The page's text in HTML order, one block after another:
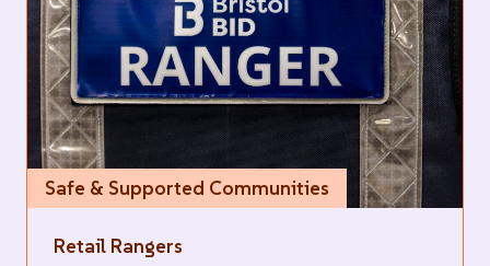
Safe & Supported Communities
Retail Rangers